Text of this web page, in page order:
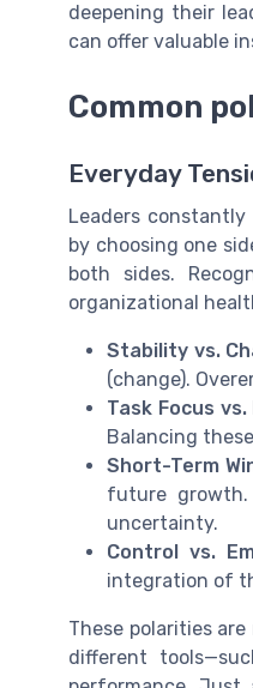
deepening their
can offer valuable
Common
Everyday
Leaders
by choosing one
both sides.
organizational
Stability vs.
(change).
Task Focus
Balancing
Short-Term
future
uncertainty.
Control vs.
integration of
These polarities
different